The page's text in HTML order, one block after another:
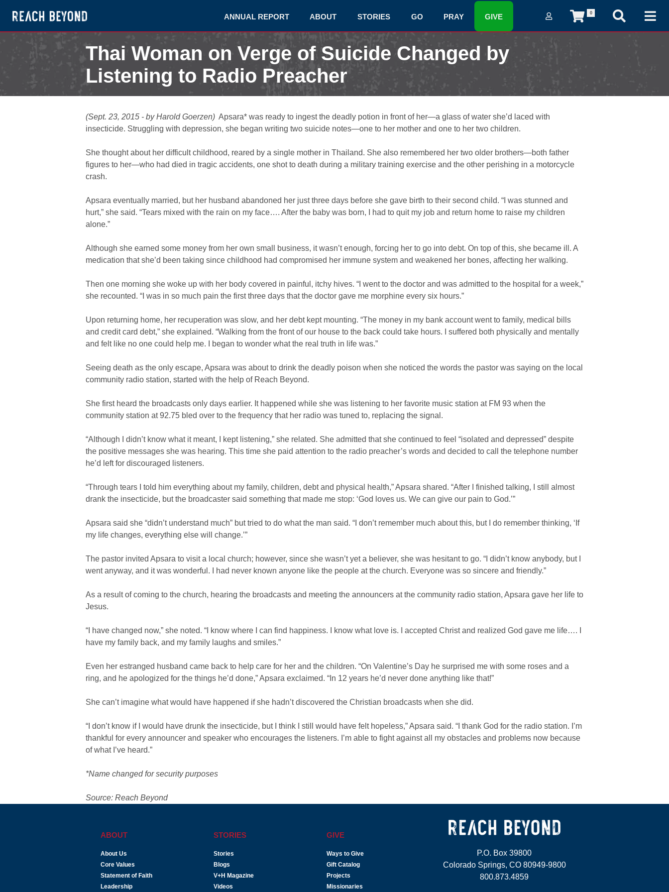
ANNUAL REPORT ABOUT STORIES GO PRAY GIVE 0
Thai Woman on Verge of Suicide Changed by
Listening to Radio Preacher
September 23, 2015
(Sept. 23, 2015 - by Harold Goerzen) Apsara* was ready to ingest the deadly potion in front of her—a glass of water she’d laced with
insecticide. Struggling with depression, she began writing two suicide notes—one to her mother and one to her two children.
She thought about her difficult childhood, reared by a single mother in Thailand. She also remembered her two older brothers—both father
figures to her—who had died in tragic accidents, one shot to death during a military training exercise and the other perishing in a motorcycle
crash.
Apsara eventually married, but her husband abandoned her just three days before she gave birth to their second child. “I was stunned and
hurt,” she said. “Tears mixed with the rain on my face…. After the baby was born, I had to quit my job and return home to raise my children
alone.”
Although she earned some money from her own small business, it wasn’t enough, forcing her to go into debt. On top of this, she became ill. A
medication that she’d been taking since childhood had compromised her immune system and weakened her bones, affecting her walking.
Then one morning she woke up with her body covered in painful, itchy hives. “I went to the doctor and was admitted to the hospital for a week,”
she recounted. “I was in so much pain the first three days that the doctor gave me morphine every six hours.”
Upon returning home, her recuperation was slow, and her debt kept mounting. “The money in my bank account went to family, medical bills
and credit card debt,” she explained. “Walking from the front of our house to the back could take hours. I suffered both physically and mentally
and felt like no one could help me. I began to wonder what the real truth in life was.”
Seeing death as the only escape, Apsara was about to drink the deadly poison when she noticed the words the pastor was saying on the local
community radio station, started with the help of Reach Beyond.
She first heard the broadcasts only days earlier. It happened while she was listening to her favorite music station at FM 93 when the
community station at 92.75 bled over to the frequency that her radio was tuned to, replacing the signal.
“Although I didn’t know what it meant, I kept listening,” she related. She admitted that she continued to feel “isolated and depressed” despite
the positive messages she was hearing. This time she paid attention to the radio preacher’s words and decided to call the telephone number
he’d left for discouraged listeners.
“Through tears I told him everything about my family, children, debt and physical health,” Apsara shared. “After I finished talking, I still almost
drank the insecticide, but the broadcaster said something that made me stop: ‘God loves us. We can give our pain to God.’”
Apsara said she “didn’t understand much” but tried to do what the man said. “I don’t remember much about this, but I do remember thinking, ‘If
my life changes, everything else will change.’”
The pastor invited Apsara to visit a local church; however, since she wasn’t yet a believer, she was hesitant to go. “I didn’t know anybody, but I
went anyway, and it was wonderful. I had never known anyone like the people at the church. Everyone was so sincere and friendly.”
As a result of coming to the church, hearing the broadcasts and meeting the announcers at the community radio station, Apsara gave her life to
Jesus.
“I have changed now,” she noted. “I know where I can find happiness. I know what love is. I accepted Christ and realized God gave me life…. I
have my family back, and my family laughs and smiles.”
Even her estranged husband came back to help care for her and the children. “On Valentine’s Day he surprised me with some roses and a
ring, and he apologized for the things he’d done,” Apsara exclaimed. “In 12 years he’d never done anything like that!”
She can’t imagine what would have happened if she hadn’t discovered the Christian broadcasts when she did.
“I don’t know if I would have drunk the insecticide, but I think I still would have felt hopeless,” Apsara said. “I thank God for the radio station. I’m
thankful for every announcer and speaker who encourages the listeners. I’m able to fight against all my obstacles and problems now because
of what I’ve heard.”
*Name changed for security purposes
Source: Reach Beyond
ABOUT
About Us
Core Values
Statement of Faith
Leadership
STORIES
Stories
Blogs
V+H Magazine
Videos
GIVE
Ways to Give
Gift Catalog
Projects
Missionaries
P.O. Box 39800
Colorado Springs, CO 80949-9800
800.873.4859